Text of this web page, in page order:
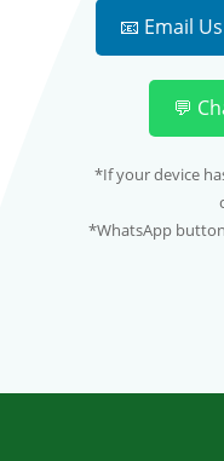
📧 Email Us
💬
*If your device
*WhatsApp